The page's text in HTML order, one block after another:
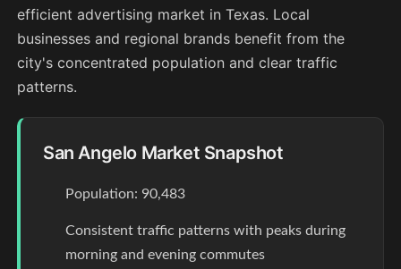
efficient advertising market in Texas. Local
businesses and regional brands benefit from the
city's concentrated population and clear traffic
patterns.
San Angelo Market Snapshot
Population: 90,483
Consistent traffic patterns with peaks during
morning and evening commutes